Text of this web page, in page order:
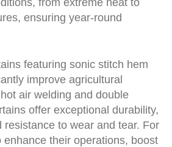
ensuring year-round
featuring sonic stitch hem
improve agricultural
air welding and double
offer exceptional durability,
resistance to wear and tear. For
enhance their operations, boost